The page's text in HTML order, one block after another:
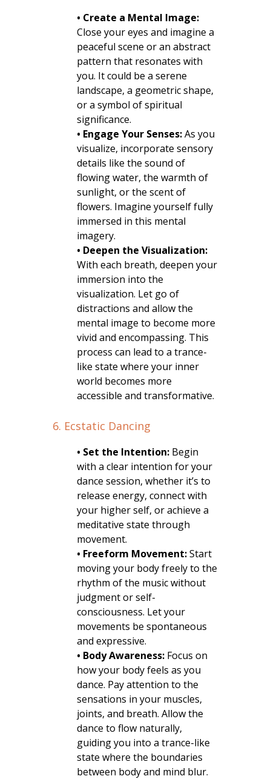
• Create a Mental Image:
Close your eyes and imagine a
peaceful scene or an abstract
pattern that resonates with
you. It could be a serene
landscape, a geometric shape,
or a symbol of spiritual
significance.
• Engage Your Senses:As you
visualize, incorporate sensory
details like the sound of
flowing water, the warmth of
sunlight, or the scent of
flowers. Imagine yourself fully
immersed in this mental
imagery.
• Deepen the Visualization:
With each breath, deepen your
immersion into the
visualization. Let go of
distractions and allow the
mental image to become more
vivid and encompassing. This
process can lead to a trance-
like state where your inner
world becomes more
accessible and transformative.
6. Ecstatic Dancing
• Set the Intention: Begin
with a clear intention for your
dance session, whether it’s to
release energy, connect with
your higher self, or achieve a
meditative state through
movement.
• Freeform Movement:Start
moving your body freely to the
rhythm of the music without
judgment or self-
consciousness. Let your
movements be spontaneous
and expressive.
• Body Awareness: Focus on
how your body feels as you
dance. Pay attention to the
sensations in your muscles,
joints, and breath. Allow the
dance to flow naturally,
guiding you into a trance-like
state where the boundaries
between body and mind blur.